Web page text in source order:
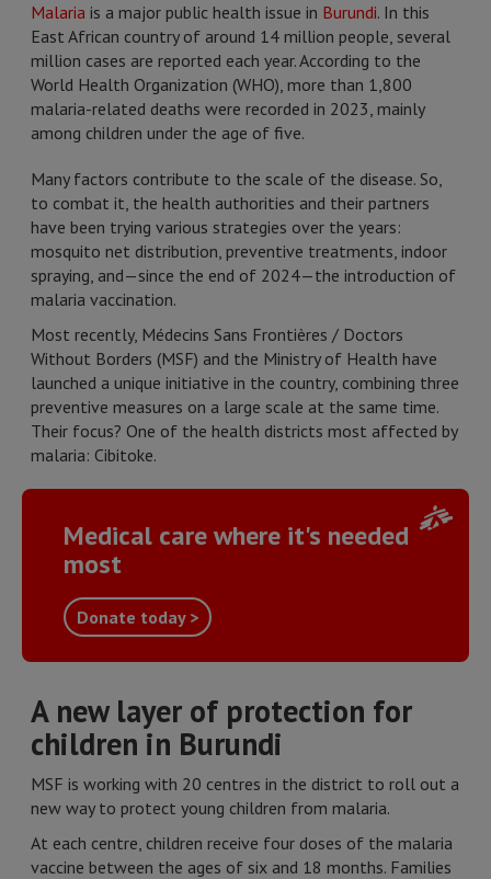
Malaria is a major public health issue in Burundi. In this
East African country of around 14 million people, several
million cases are reported each year. According to the
World Health Organization (WHO), more than 1,800
malaria-related deaths were recorded in 2023, mainly
among children under the age of five.
Many factors contribute to the scale of the disease. So,
to combat it, the health authorities and their partners
have been trying various strategies over the years:
mosquito net distribution, preventive treatments, indoor
spraying, and—since the end of 2024—the introduction of
malaria vaccination.
Most recently, Médecins Sans Frontières / Doctors
Without Borders (MSF) and the Ministry of Health have
launched a unique initiative in the country, combining three
preventive measures on a large scale at the same time.
Their focus? One of the health districts most affected by
malaria: Cibitoke.
Medical care where it's needed
most
Donate today >
A new layer of protection for
children in Burundi
MSF is working with 20 centres in the district to roll out a
new way to protect young children from malaria.
At each centre, children receive four doses of the malaria
vaccine between the ages of six and 18 months. Families